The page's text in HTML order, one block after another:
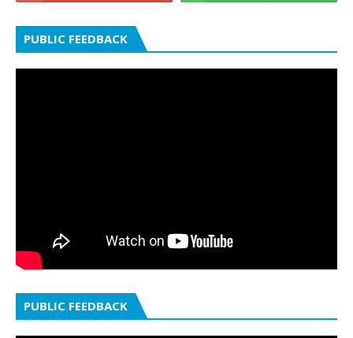
PUBLIC FEEDBACK
PUBLIC FEEDBACK